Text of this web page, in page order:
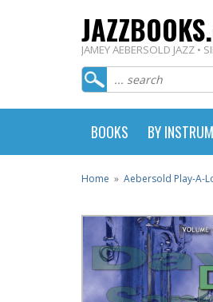
JAMEY AEBERSOLD JAZZ •
BOOKS BY
Home » Aebersold Play-A-